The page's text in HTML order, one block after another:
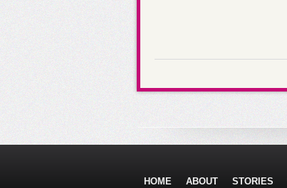
HOME ABOUT STORIES